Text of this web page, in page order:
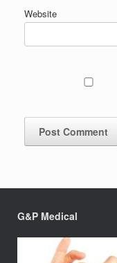
Website
G&P Medical